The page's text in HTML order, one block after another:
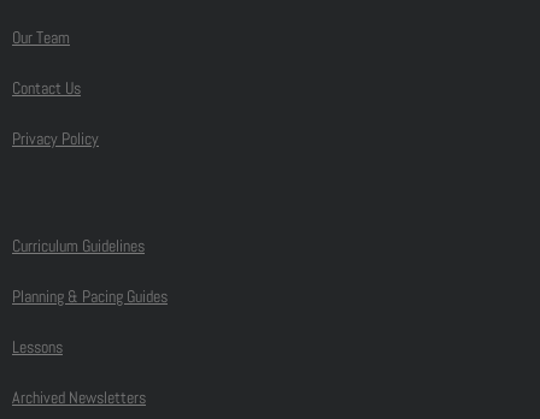
Our Team
Contact Us
Privacy Policy
Curriculum Guidelines
Planning & Pacing Guides
Lessons
Archived Newsletters